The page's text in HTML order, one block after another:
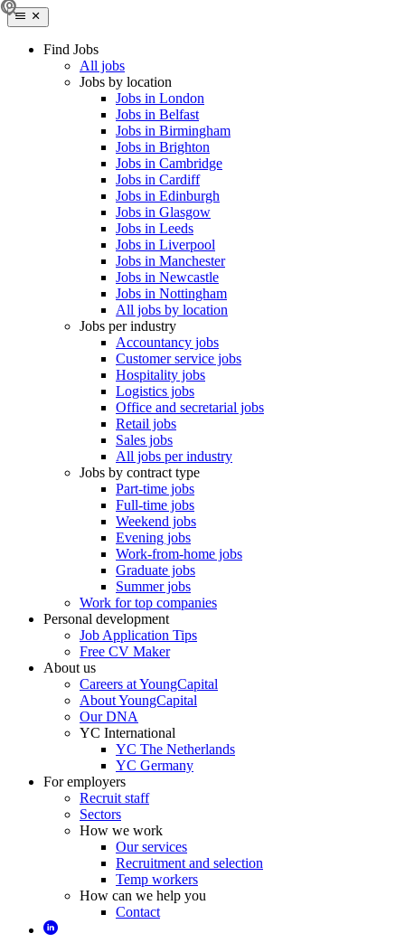
Find Jobs
All jobs
Jobs by location
Jobs in London
Jobs in Belfast
Jobs in Birmingham
Jobs in Brighton
Jobs in Cambridge
Jobs in Cardiff
Jobs in Edinburgh
Jobs in Glasgow
Jobs in Leeds
Jobs in Liverpool
Jobs in Manchester
Jobs in Newcastle
Jobs in Nottingham
All jobs by location
Jobs per industry
Accountancy jobs
Customer service jobs
Hospitality jobs
Logistics jobs
Office and secretarial jobs
Retail jobs
Sales jobs
All jobs per industry
Jobs by contract type
Part-time jobs
Full-time jobs
Weekend jobs
Evening jobs
Work-from-home jobs
Graduate jobs
Summer jobs
Work for top companies
Personal development
Job Application Tips
Free CV Maker
About us
Careers at YoungCapital
About YoungCapital
Our DNA
YC International
YC The Netherlands
YC Germany
For employers
Recruit staff
Sectors
How we work
Our services
Recruitment and selection
Temp workers
How can we help you
Contact